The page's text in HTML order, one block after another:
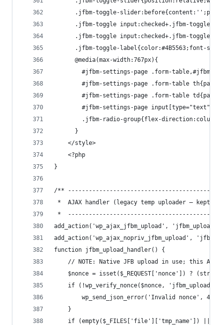
.jfbm-toggle-
.jfbm-toggle input:checked+.jfbm-toggle-
.jfbm-toggle input:checked+.jfbm-toggle-
.jfbm-toggle-label{color:#4B5563;font-
      @media(max-width:767px){
#jfbm-settings-page .form-table,#jfbm-
#jfbm-settings-page .form-table
#jfbm-settings-page .form-table
#jfbm-settings-page
.jfbm-radio-group{flex-
      }
    </style>
    <?php
}
/**
*  AJAX handler (legacy temp uploader — kept
*
add_action('wp_ajax_jfbm_upload',
add_action('wp_ajax_nopriv_jfbm_upload',
function jfbm_upload_handler() {
// NOTE: Native JFB upload in use; this
$nonce = isset($_REQUEST['nonce']) ?
if (!wp_verify_nonce($nonce, 'jfbm_upload'))
wp_send_json_error('Invalid nonce',
    }
if (empty($_FILES['file']['tmp_name']) ||